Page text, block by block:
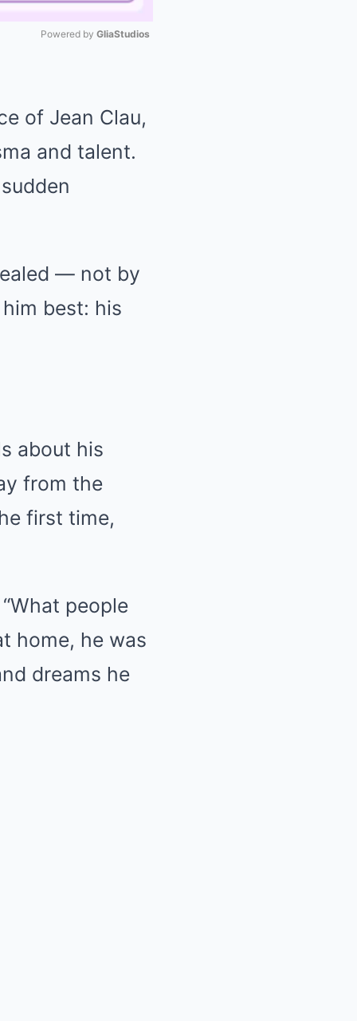
Powered by GliaStudios
of Jean Clau,
and talent.
— not by
best: his
about his
from the
first time,
people
home, he was
dreams he